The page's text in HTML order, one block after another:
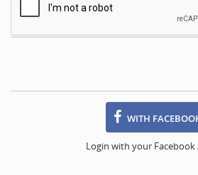
WITH
Login with your Facebook